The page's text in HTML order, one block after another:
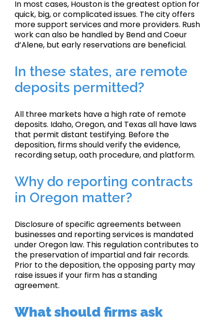
In most cases, Houston is the greatest option for
quick, big, or complicated issues. The city offers
more support services and more providers. Rush
work can also be handled by Bend and Coeur
d’Alene, but early reservations are beneficial.
In these states, are remote
deposits permitted?
All three markets have a high rate of remote
deposits. Idaho, Oregon, and Texas all have laws
that permit distant testifying. Before the
deposition, firms should verify the evidence,
recording setup, oath procedure, and platform.
Why do reporting contracts
in Oregon matter?
Disclosure of specific agreements between
businesses and reporting services is mandated
under Oregon law. This regulation contributes to
the preservation of impartial and fair records.
Prior to the deposition, the opposing party may
raise issues if your firm has a standing
agreement.
What should firms ask